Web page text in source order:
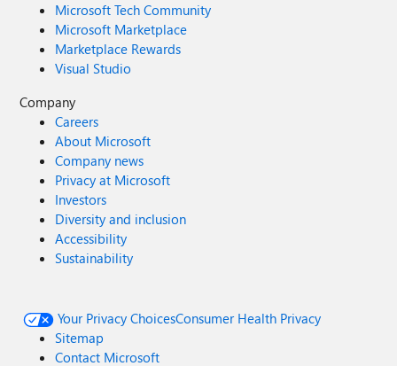
Microsoft Tech Community
Microsoft Marketplace
Marketplace Rewards
Visual Studio
Company
Careers
About Microsoft
Company news
Privacy at Microsoft
Investors
Diversity and inclusion
Accessibility
Sustainability
Your Privacy ChoicesConsumer Health Privacy
Sitemap
Contact Microsoft